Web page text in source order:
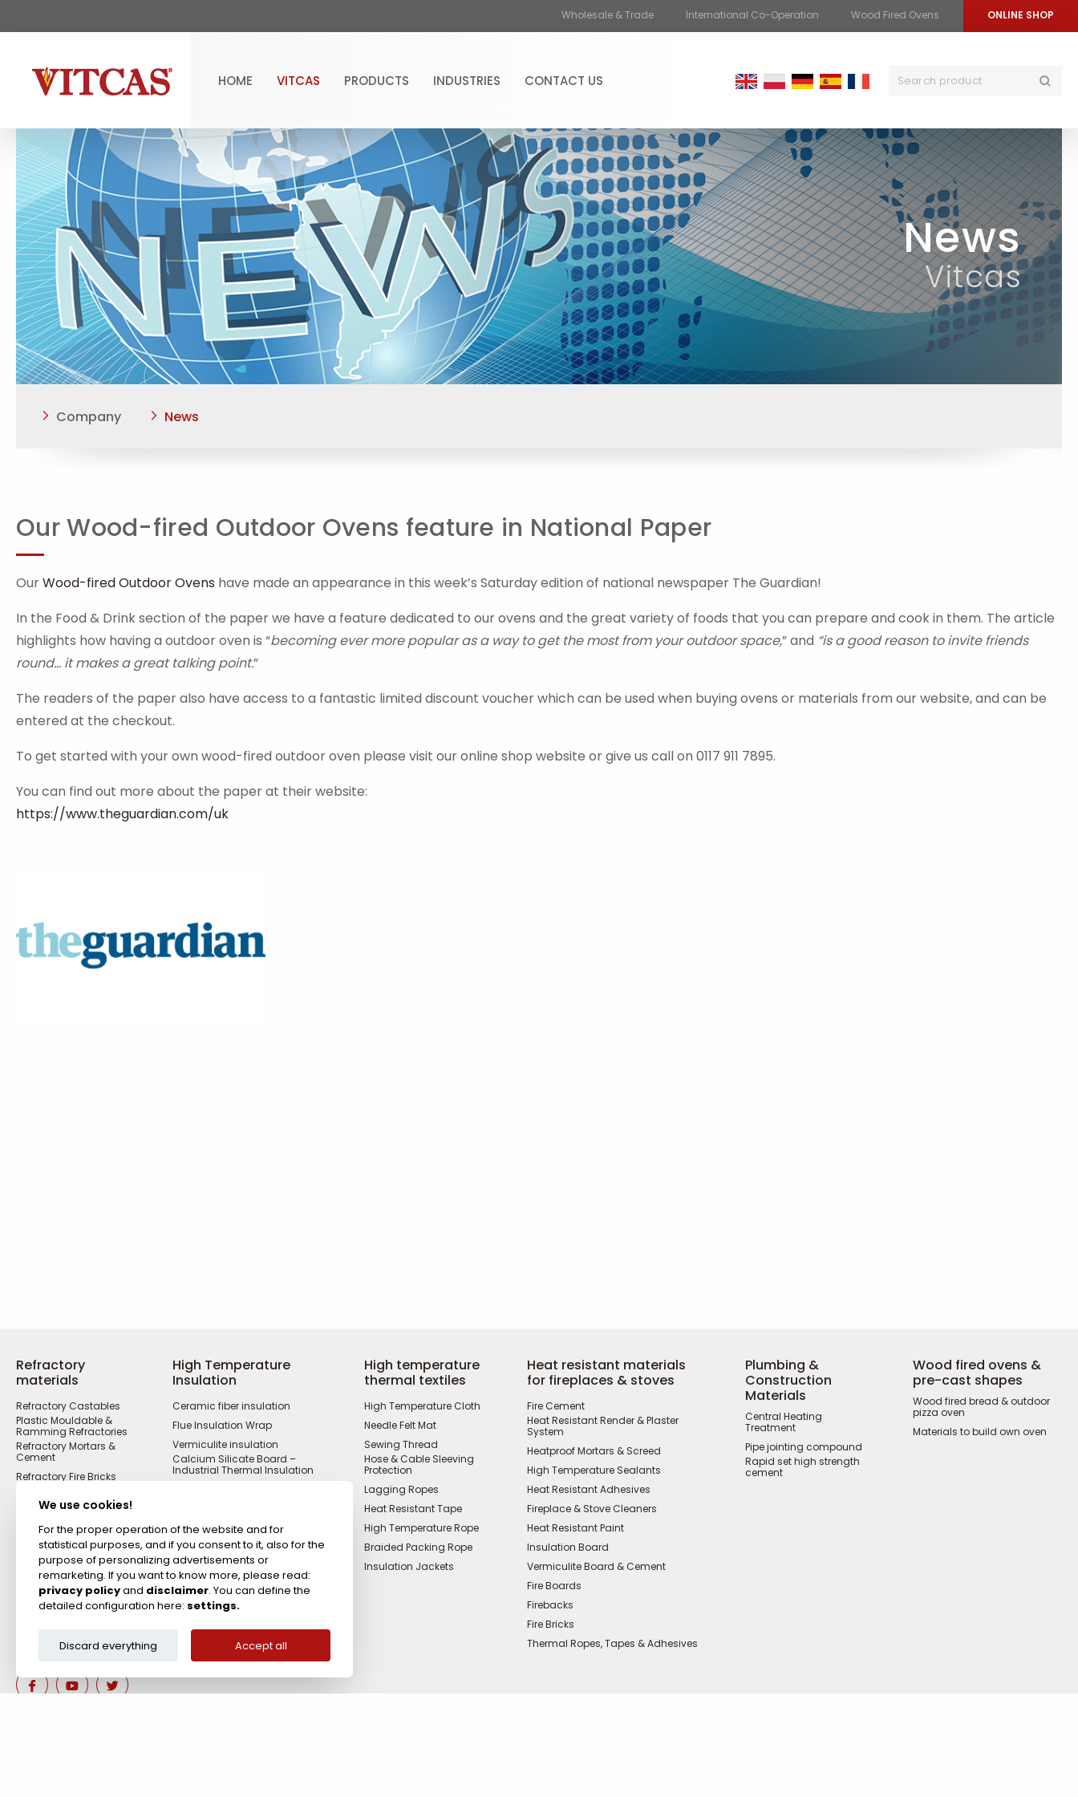
Wholesale & Trade International Co-Operation Wood Fired Ovens ONLINE SHOP
HOME VITCAS PRODUCTS INDUSTRIES CONTACT US
News
Vitcas
Company News
Our Wood-fired Outdoor Ovens feature in National Paper
OurWood-fired Outdoor Ovens have made an appearance in this week’s Saturday edition of national newspaper The Guardian!
In the Food & Drink section of the paper we have a feature dedicated to our ovens and the great variety of foods that you can prepare and cook in them. The article
highlights how having a outdoor oven is “becoming ever more popular as a way to get the most from your outdoor space,” and “is a good reason to invite friends
round... it makes a great talking point.”
The readers of the paper also have access to a fantastic limited discount voucher which can be used when buying ovens or materials from our website, and can be
entered at the checkout.
To get started with your own wood-fired outdoor oven please visit our online shop website or give us call on 0117 911 7895.
You can find out more about the paper at their website:
https://www.theguardian.com/uk
Refractory
materials
Refractory Castables
Plastic Mouldable &
Ramming Refractories
Refractory Mortars &
Cement
Refractory Fire Bricks
Materials
Putties
Zircon Refractories
High Temperature
Insulation
Ceramic fiber insulation
Flue Insulation Wrap
Vermiculite insulation
Calcium Silicate Board –
Industrial Thermal Insulation
High temperature
thermal textiles
High Temperature Cloth
Needle Felt Mat
Sewing Thread
Hose & Cable Sleeving
Protection
Lagging Ropes
Heat Resistant Tape
High Temperature Rope
Braided Packing Rope
Insulation Jackets
Heat resistant materials
for fireplaces & stoves
Fire Cement
Heat Resistant Render & Plaster
System
Heatproof Mortars & Screed
High Temperature Sealants
Heat Resistant Adhesives
Fireplace & Stove Cleaners
Heat Resistant Paint
Insulation Board
Vermiculite Board & Cement
Fire Boards
Firebacks
Fire Bricks
Thermal Ropes, Tapes & Adhesives
Plumbing &
Construction
Materials
Central Heating
Treatment
Pipe jointing compound
Rapid set high strength
cement
Wood fired ovens &
pre-cast shapes
Wood fired bread & outdoor
pizza oven
Materials to build own oven
We use cookies!
For the proper operation of the website and for
statistical purposes, and if you consent to it, also for the
purpose of personalizing advertisements or
remarketing. If you want to know more, please read:
privacy policyand disclaimer. You can define the
detailed configuration here: settings.
Discard everything Accept all